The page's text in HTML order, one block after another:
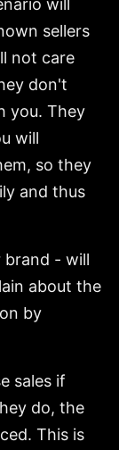
sellers
not care
don't
you. They
will
so they
and thus
brand - will
about the
by
sales if
do, the
This is